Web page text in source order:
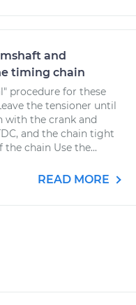
and
timing chain
procedure for these
the tensioner until
with the crank and
and the chain tight
chain Use the...
READ MORE